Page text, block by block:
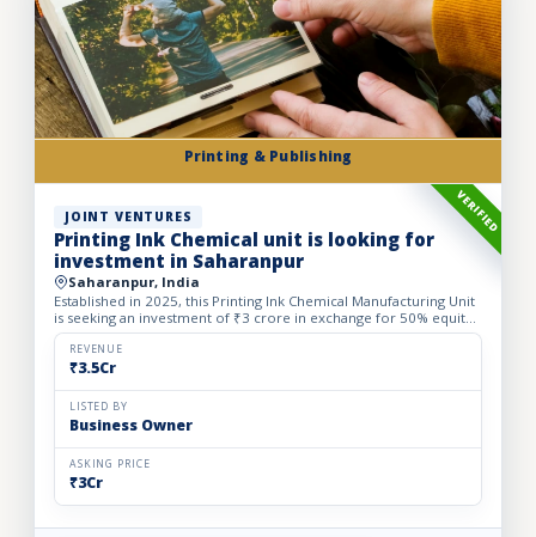
Printing & Publishing
VERIFIED
JOINT VENTURES
Printing Ink Chemical unit is looking for
investment in Saharanpur
Saharanpur, India
Established in 2025, this Printing Ink Chemical Manufacturing Unit
is seeking an investment of ₹3 crore in exchange for 50% equity
dilution to accelerate production capacity and ma...
REVENUE
₹3.5Cr
LISTED BY
Business Owner
ASKING PRICE
₹3Cr